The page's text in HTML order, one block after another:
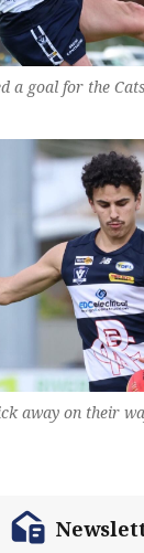
a goal for the
away on their